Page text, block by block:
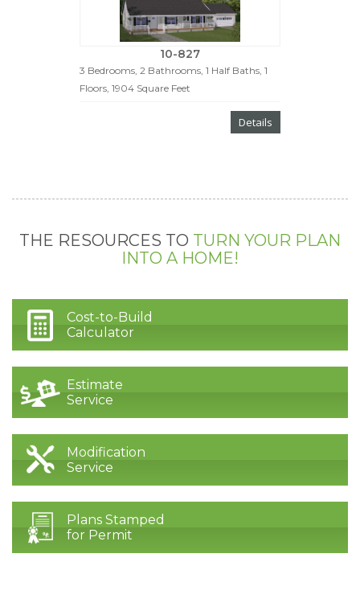
10-827
3 Bedrooms, 2 Bathrooms, 1 Half Baths, 1
Floors, 1904 Square Feet
Details
THE RESOURCES TO TURN YOUR PLAN
INTO A HOME!
Cost-to-Build
Calculator
Estimate
Service
Modification
Service
Plans Stamped
for Permit